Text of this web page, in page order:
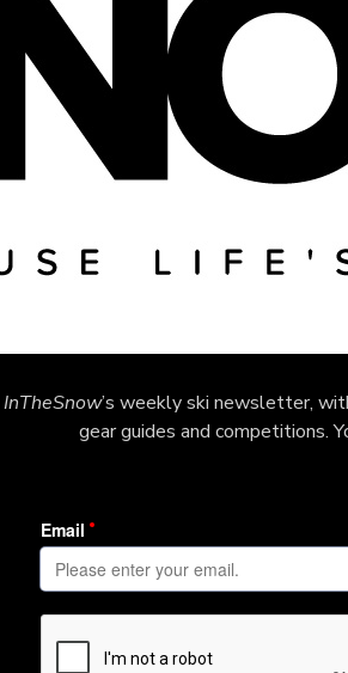
InTheSnow’s weekly ski newsletter,
gear guides and competitions.